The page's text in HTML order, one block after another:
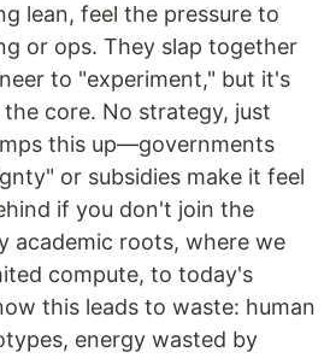
lean, feel the pressure to
or ops. They slap together
to "experiment," but it's
core. No strategy, just
this up—governments
or subsidies make it feel
if you don't join the
academic roots, where we
compute, to today's
this leads to waste: human
energy wasted by